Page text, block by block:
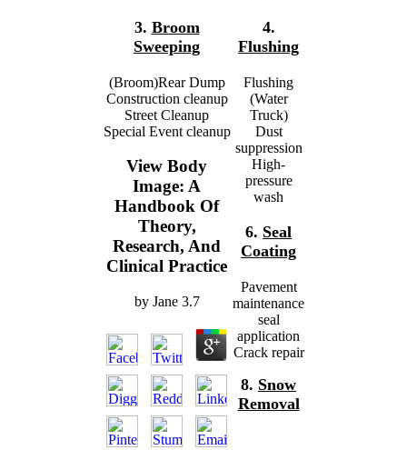
3. Broom
Sweeping
(Broom)Rear Dump
Construction cleanup
Street Cleanup
Special Event cleanup
View Body
Image: A
Handbook Of
Theory,
Research, And
Clinical Practice
by Jane 3.7
4.
Flushing
Flushing
(Water
Truck)
Dust
suppression
High-
pressure
wash
6. Seal
Coating
Pavement
maintenance
seal
application
Crack repair
8. Snow
Removal